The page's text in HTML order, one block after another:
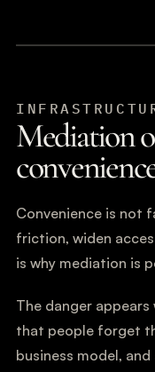
Mediation
Convenience is not
friction, widen
is why mediation is
The danger
that people forget
business model,